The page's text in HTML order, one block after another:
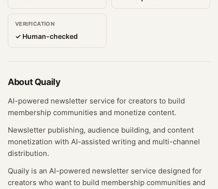
VERIFICATION
✓ Human-checked
AboutQuaily
AI-powered newsletter service for creators to build
membership communities and monetize content.
Newsletter publishing, audience building, and content
monetization with AI-assisted writing and multi-channel
distribution.
Quaily is an AI-powered newsletter service designed for
creators who want to build membership communities and